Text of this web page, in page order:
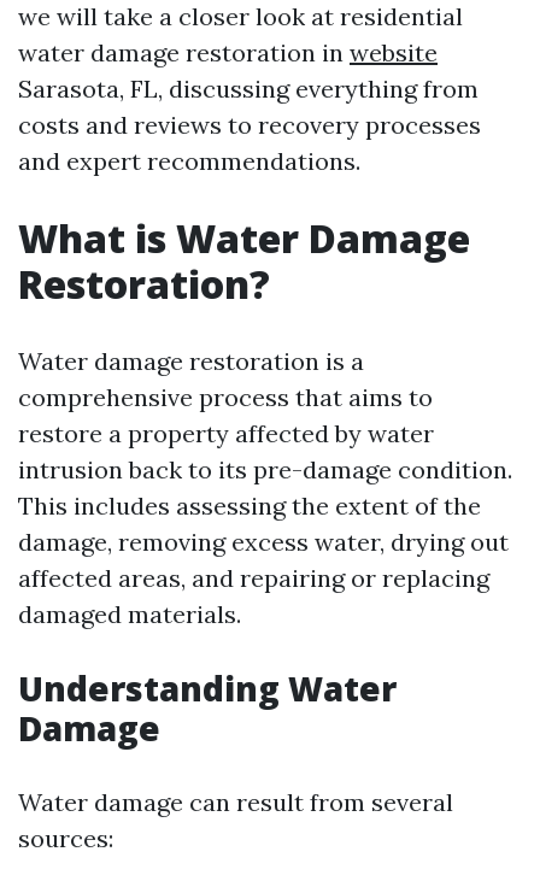
we will take a closer look at residential
water damage restoration in website
Sarasota, FL, discussing everything from
costs and reviews to recovery processes
and expert recommendations.
What is Water Damage
Restoration?
Water damage restoration is a
comprehensive process that aims to
restore a property affected by water
intrusion back to its pre-damage condition.
This includes assessing the extent of the
damage, removing excess water, drying out
affected areas, and repairing or replacing
damaged materials.
Understanding Water
Damage
Water damage can result from several
sources: